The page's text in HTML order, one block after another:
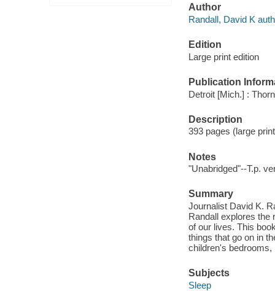
Author
Randall, David K
Edition
Large print edition
Publication
Detroit [Mich.] :
Description
393 pages (large
Notes
"Unabridged"--T.p.
Summary
Journalist David K.
Randall explores the
of our lives. This
things that go on in
children's
Subjects
Sleep